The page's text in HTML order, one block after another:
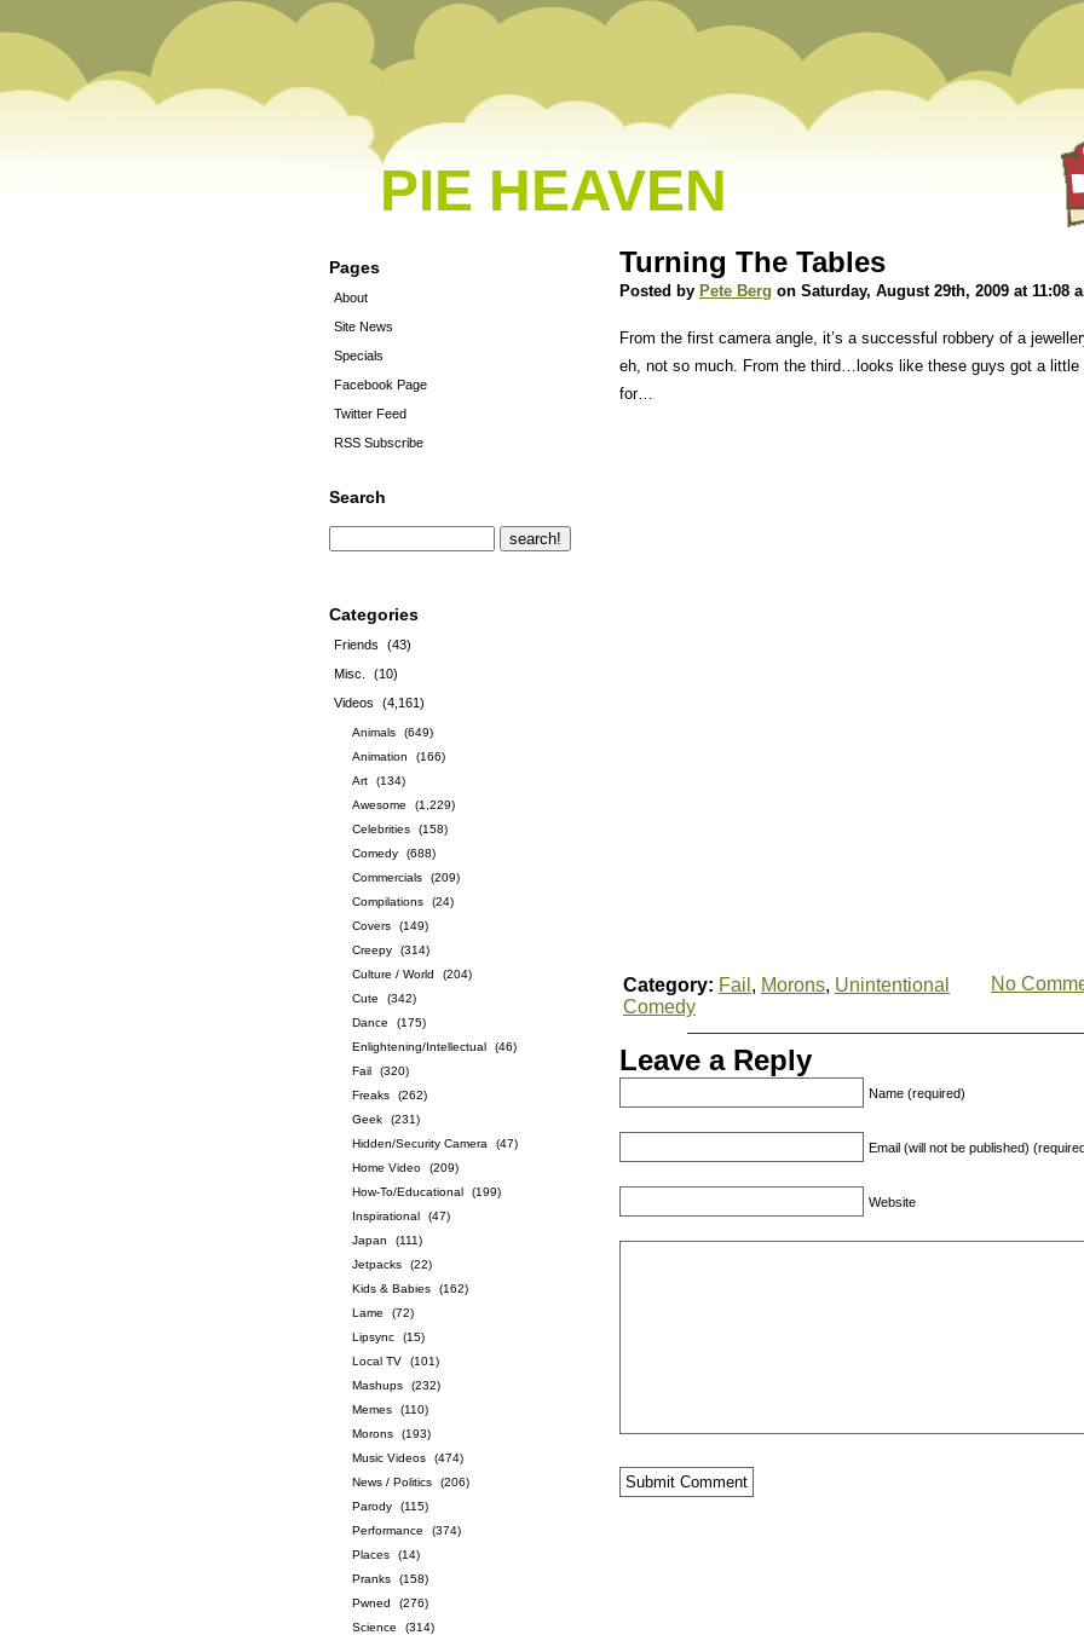
PIE HEAVEN
Pages
About
Site News
Specials
Facebook Page
Twitter Feed
RSS Subscribe
Search
Categories
Friends
(43)
Misc.
(10)
Videos
(4,161)
Animals
(649)
Animation
(166)
Art
(134)
Awesome
(1,229)
Celebrities
(158)
Comedy
(688)
Commercials
(209)
Compilations
(24)
Covers
(149)
Creepy
(314)
Culture / World
(204)
Cute
(342)
Dance
(175)
Enlightening/Intellectual
(46)
Fail
(320)
Freaks
(262)
Geek
(231)
Hidden/Security Camera
(47)
Home Video
(209)
How-To/Educational
(199)
Inspirational
(47)
Japan
(111)
Jetpacks
(22)
Kids & Babies
(162)
Lame
(72)
Lipsync
(15)
Local TV
(101)
Mashups
(232)
Memes
(110)
Morons
(193)
Music Videos
(474)
News / Politics
(206)
Parody
(115)
Performance
(374)
Places
(14)
Pranks
(158)
Pwned
(276)
Science
(314)
Turning The Tables
Posted by Pete Berg on Saturday, August 29th, 2009 at 11:08
From the first camera angle, it’s a successful robbery of a
eh, not so much. From the third…looks like these guys got a little
for…
Category: Fail , Morons, Unintentional
Comedy
No
Leave a Reply
Name (required)
Email (will not be published)
Website